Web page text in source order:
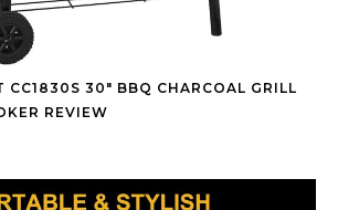
CC1830S 30″ BBQ CHARCOAL GRILL
REVIEW